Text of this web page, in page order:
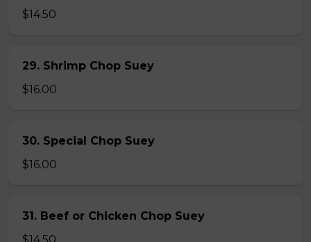
$14.50
29. Shrimp Chop Suey
$16.00
30. Special Chop Suey
$16.00
31. Beef or Chicken Chop Suey